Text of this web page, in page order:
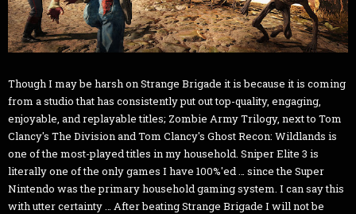
Though I may be harsh on Strange Brigade it is because it is coming
from a studio that has consistently put out top-quality, engaging,
enjoyable, and replayable titles; Zombie Army Trilogy, next to Tom
Clancy's The Division and Tom Clancy's Ghost Recon: Wildlands is
one of the most-played titles in my household. Sniper Elite 3 is
literally one of the only games I have 100%'ed … since the Super
Nintendo was the primary household gaming system. I can say this
with utter certainty … After beating Strange Brigade I will not be